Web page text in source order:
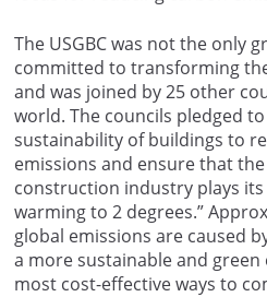
The USGBC was not the only
committed to transforming
and was joined by 25 other
world. The councils pledged
sustainability of buildings to
emissions and ensure that
construction industry plays
warming to 2 degrees.”
global emissions are caused
a more sustainable and
most cost-effective ways to